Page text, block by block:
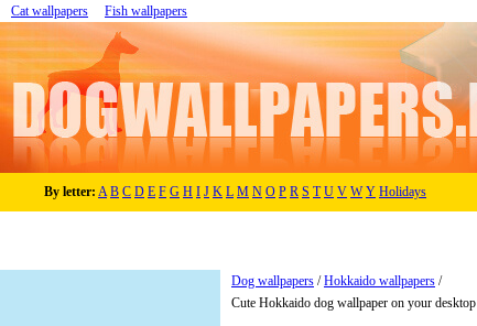
Cat wallpapers Fish wallpapers
By letter: A B C D E F G H I J K L M N O P R S T U V W Y Holidays
Dog wallpapers /Hokkaido wallpapers /
Cute Hokkaido dog wallpaper on your desktop